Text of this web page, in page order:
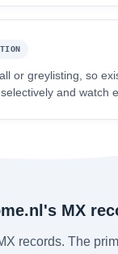
or greylisting, so
and watch
MX
records. The